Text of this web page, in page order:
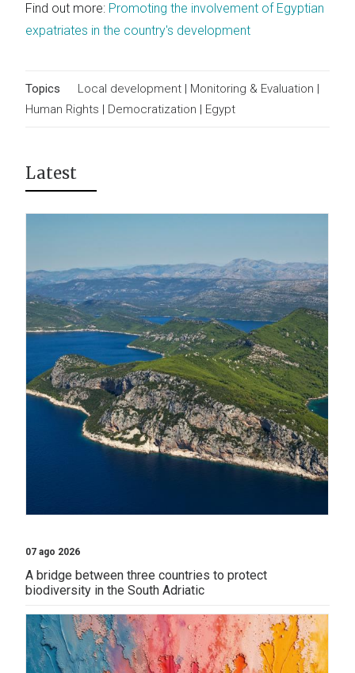
Find out more: Promoting the involvement of Egyptian
expatriates in the country's development
Topics Local development | Monitoring & Evaluation |
Human Rights | Democratization | Egypt
Latest
07 ago 2026
A bridge between three countries to protect
biodiversity in the South Adriatic